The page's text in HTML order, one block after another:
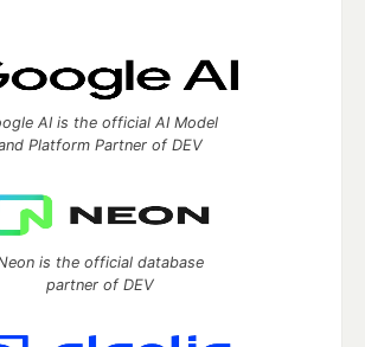
AI is the official AI Model
Platform Partner of DEV
is the official database
partner of DEV